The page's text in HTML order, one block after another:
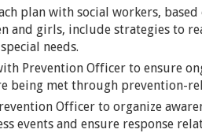
plan with social workers, based
and girls, include strategies to
needs.
Prevention Officer to ensure
being met through prevention-
Officer to organize
events and ensure response